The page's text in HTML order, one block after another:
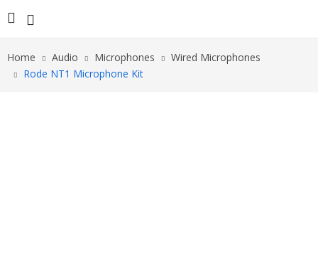
Home Audio Microphones
Wired Microphones
Rode NT1 Microphone Kit